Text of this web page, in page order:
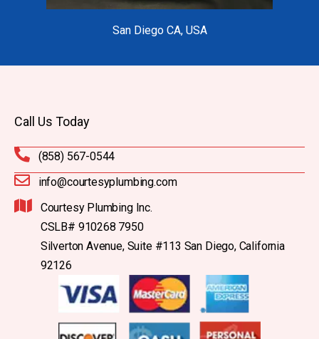
San Diego CA, USA
Call Us Today
(858) 567-0544
info@courtesyplumbing.com
Courtesy Plumbing Inc.
CSLB# 910268 7950
Silverton Avenue, Suite #113 San Diego, California
92126